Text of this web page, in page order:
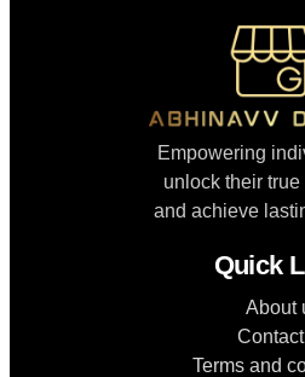
Empowering
unlock their true
and achieve
Quick
About
Terms and